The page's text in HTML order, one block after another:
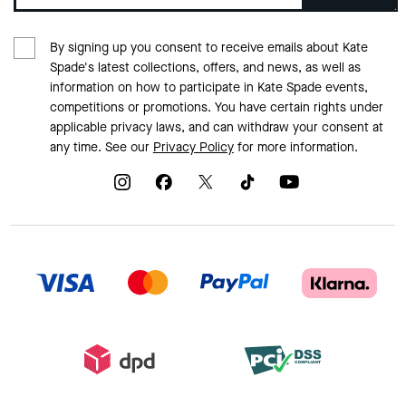
By signing up you consent to receive emails about Kate
Spade's latest collections, offers, and news, as well as
information on how to participate in Kate Spade events,
competitions or promotions. You have certain rights under
applicable privacy laws, and can withdraw your consent at
any time. See our Privacy Policyfor more information.